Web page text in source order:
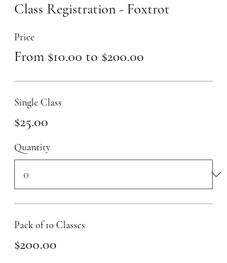
Class Registration - Foxtrot
Price
From $10.00 to $200.00
Single Class
$25.00
Quantity
Pack of 10 Classes
$200.00